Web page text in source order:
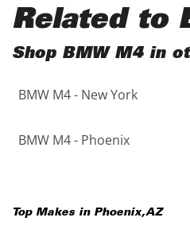
5 - Cylinders
Black
Blue
Brown
Copper
Related to
Shop BMW M4 in
BMW M4 - New York
BMW M4 - Phoenix
Top Makes in Phoenix,AZ